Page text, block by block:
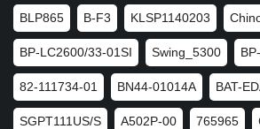
BLP865 B-F3 KLSP1140203
BP-LC2600/33-01SI Swing_5300
82-111734-01 BN44-01014A BAT-
SGPT111US/S A502P-00 765965